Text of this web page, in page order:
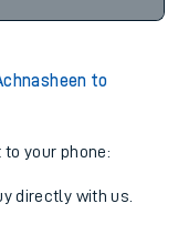
to
your phone:
directly with us.